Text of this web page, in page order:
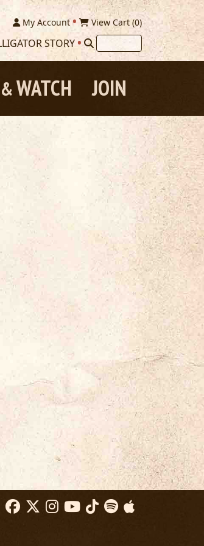
My Account View Cart (0)
STORY
JOIN
&WATCH